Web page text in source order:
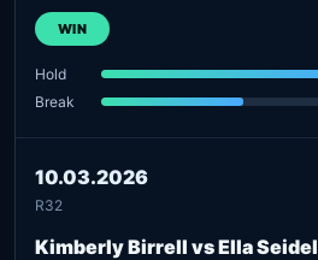
WIN
Hold
Break
10.03.2026
R32
Kimberly Birrell vs Ella Seidel